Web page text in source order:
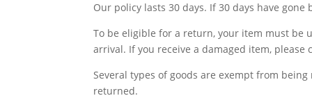
Our policy lasts 30 days. If 30 days have
To be eligible for a return, your item must be
arrival. If you receive a damaged item, please
Several types of goods are exempt from
returned.